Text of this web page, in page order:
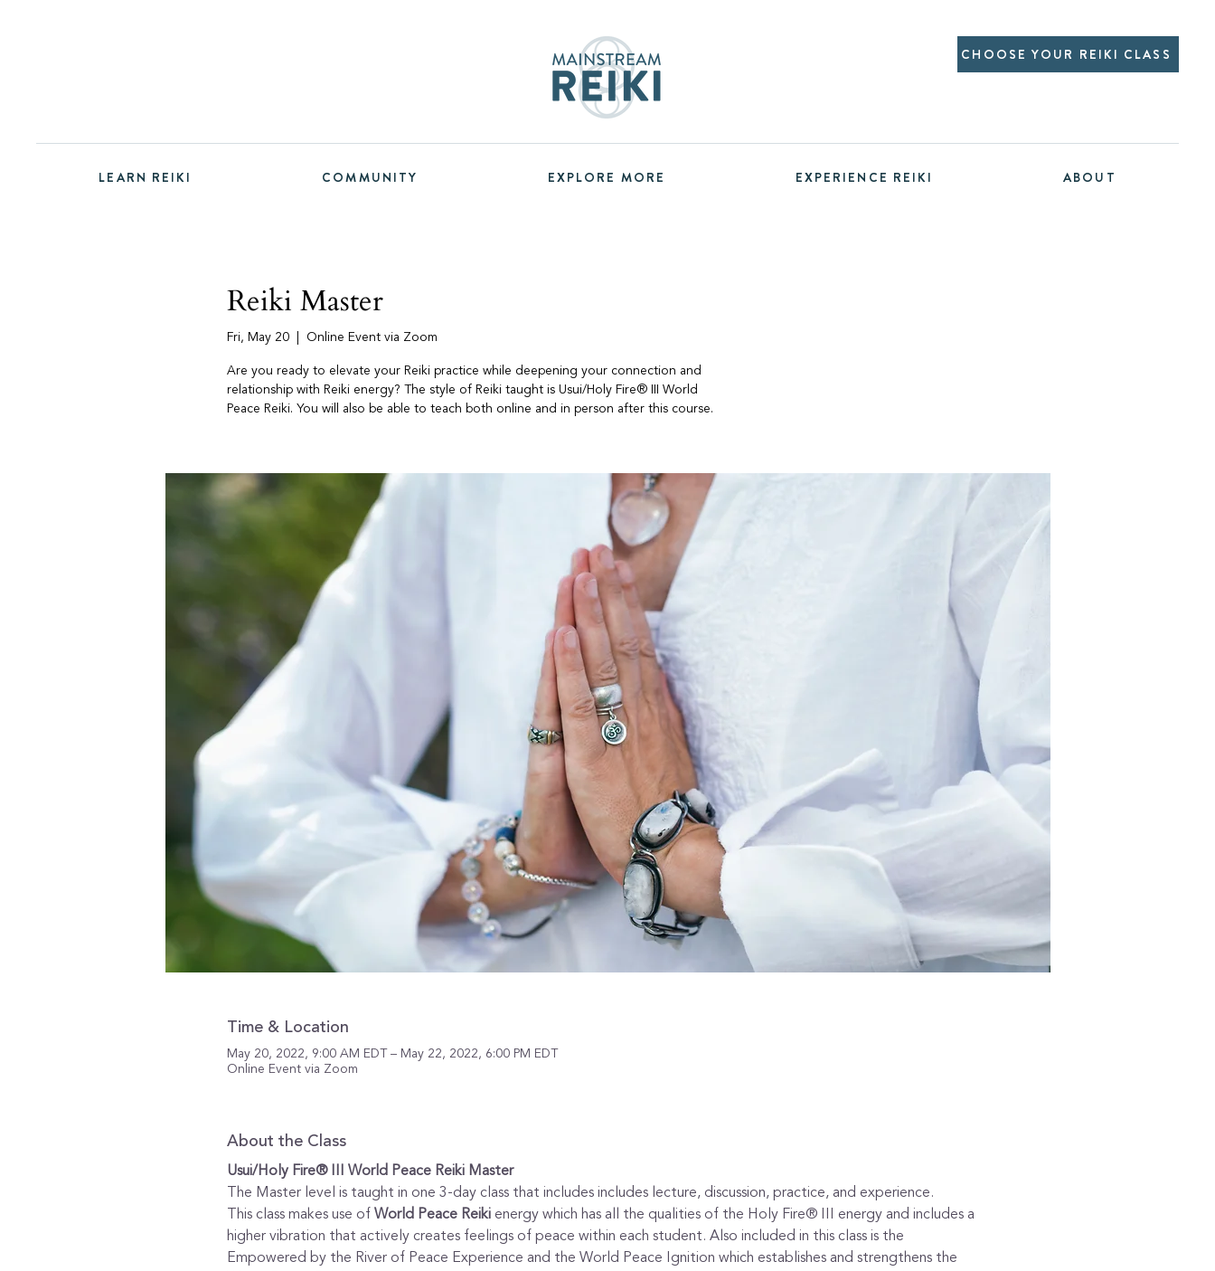
CHOOSE YOUR REIKI CLASS
LEARN REIKI COMMUNITY EXPLORE MORE EXPERIENCE REIKI ABOUT
Reiki Master
Fri, May 20
  |
Online Event via Zoom
Are you ready to elevate your Reiki practice while deepening your connection and
relationship with Reiki energy? The style of Reiki taught is Usui/Holy Fire® III World
Peace Reiki. You will also be able to teach both online and in person after this course.
Time & Location
May 20, 2022, 9:00 AM EDT – May 22, 2022, 6:00 PM EDT
Online Event via Zoom
About the Class
Usui/Holy Fire® III World Peace Reiki Master
The Master level is taught in one 3-day class that includes includes lecture, discussion, practice, and experience.
This class makes use of World Peace Reiki energy which has all the qualities of the Holy Fire® III energy and includes a
higher vibration that actively creates feelings of peace within each student. Also included in this class is the
Empowered by the River of Peace Experience and the World Peace Ignition which establishes and strengthens the